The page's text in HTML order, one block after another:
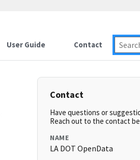
User Guide Contact
Contact
Have questions or
Reach out to the contact
NAME
LA DOT OpenData